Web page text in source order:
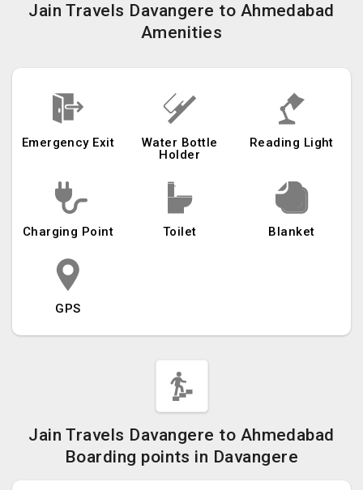
Jain Travels Davangere to Ahmedabad
Amenities
Emergency Exit
Water Bottle
Holder
Reading Light
Charging Point Toilet Blanket
GPS
Jain Travels Davangere to Ahmedabad
Boarding points in Davangere